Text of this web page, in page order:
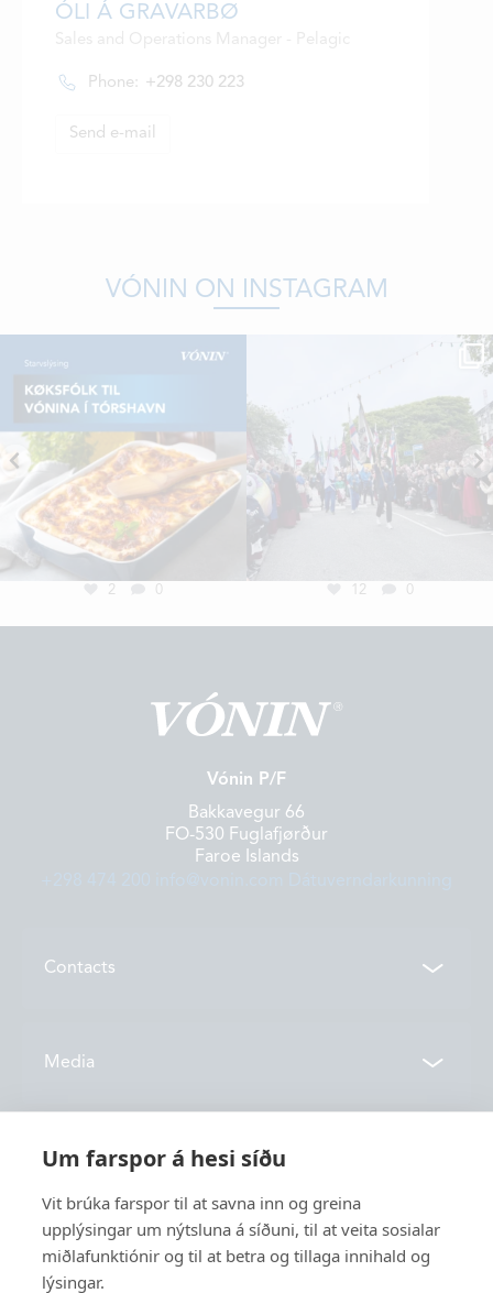
ÓLI Á GRAVARBØ
Phone: +298 230 223
Send e-mail
VÓNIN ON INSTAGRAM
2 0 12 0
Vónin P/F
Bakkavegur 66
FO-530 Fuglafjørður
Faroe Islands
Contacts
Media
Catalogues
About us
History
Service
Um farspor á hesi síðu
Vit brúka farspor til at savna inn og greina
upplýsingar um nýtsluna á síðuni, til at veita sosialar
miðlafunktiónir og til at betra og tillaga innihald og
lýsingar.